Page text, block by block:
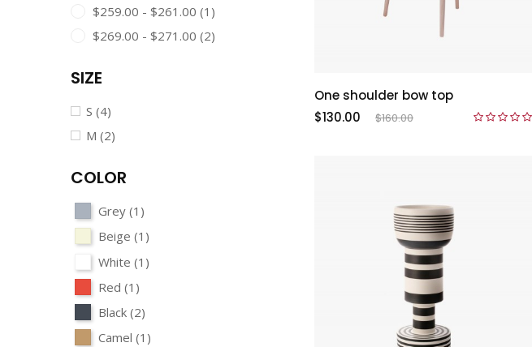
$259.00 - $261.00 (1)
$269.00 - $271.00 (2)
SIZE
S (4)
M (2)
COLOR
Grey (1)
Beige (1)
White (1)
Red (1)
Black (2)
Camel (1)
One shoulder bow top
$130.00
$160.00